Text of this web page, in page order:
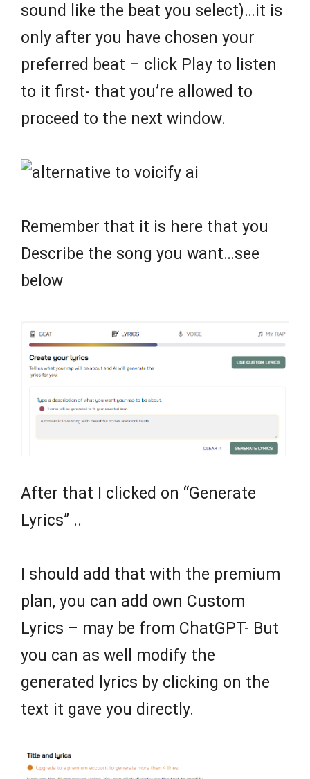
sound like the beat you select)…it is
only after you have chosen your
preferred beat – click Play to listen
to it first- that you’re allowed to
proceed to the next window.
Remember that it is here that you
Describe the song you want…see
below
After that I clicked on “Generate
Lyrics” ..
I should add that with the premium
plan, you can add own Custom
Lyrics – may be from ChatGPT- But
you can as well modify the
generated lyrics by clicking on the
text it gave you directly.